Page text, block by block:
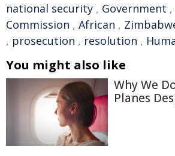
national security , Government ,
Commission , African ,
, prosecution , resolution ,
You might also like
Why We
Planes